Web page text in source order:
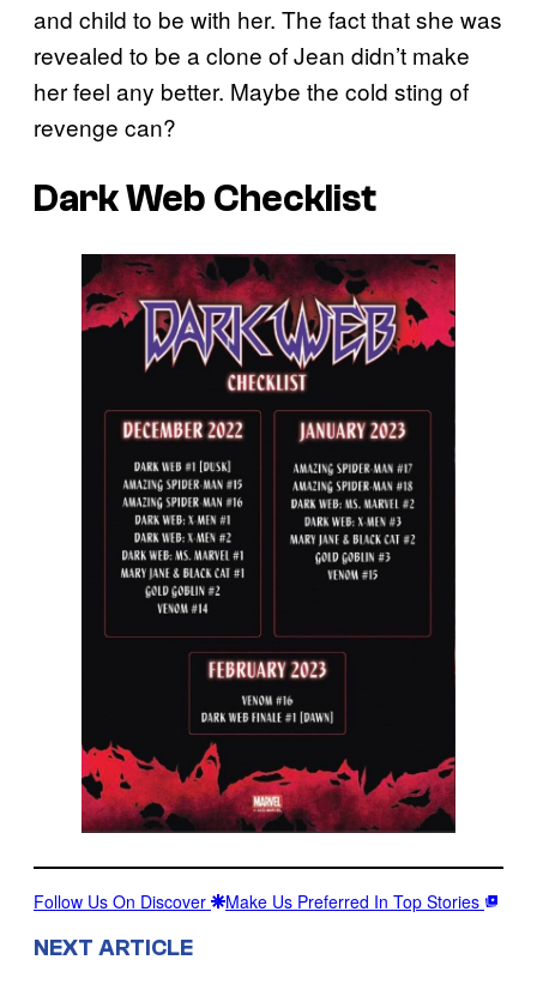
and child to be with her. The fact that she was
revealed to be a clone of Jean didn’t make
her feel any better. Maybe the cold sting of
revenge can?
Dark Web Checklist
Follow Us On Discover Make Us Preferred In Top Stories
NEXT ARTICLE